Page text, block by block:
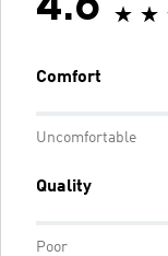
Comfort
Uncomfortable
Quality
Poor